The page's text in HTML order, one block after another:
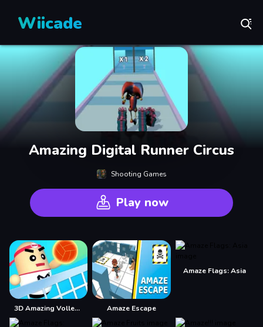
Wiicade
Amazing Digital Runner Circus
Shooting Games
Play now
3D Amazing VolleyBall Amaze Escape
Amaze Flags: Asia